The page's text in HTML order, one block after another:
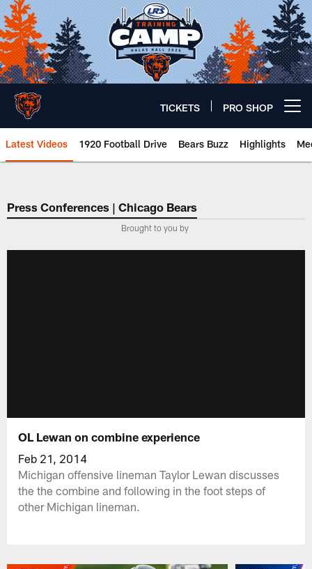
Skip
to
main
content
TICKETS PRO SHOP
Latest Videos 1920 Football Drive Bears Buzz Highlights
Chicago Bears 🐻⬇️
Press Conferences | Chicago Bears
Brought to you by
OL Lewan on combine experience
Feb 21, 2014
Michigan offensive lineman Taylor Lewan discusses
the the combine and following in the foot steps of
other Michigan lineman.